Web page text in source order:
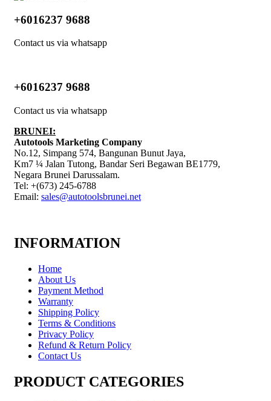
+6016237 9688
Contact us via whatsapp
+6016237 9688
Contact us via whatsapp
BRUNEI:
Autotools Marketing Company
No.12, Simpang 574, Bangunan Bunut Jaya,
Km7 ¼ Jalan Tutong, Bandar Seri Begawan BE1779,
Negara Brunei Darussalam.
Tel: +(673) 245-6788
Email: sales@autotoolsbrunei.net
INFORMATION
Home
About Us
Payment Method
Warranty
Shipping Policy
Terms & Conditions
Privacy Policy
Refund & Return Policy
Contact Us
PRODUCT CATEGORIES